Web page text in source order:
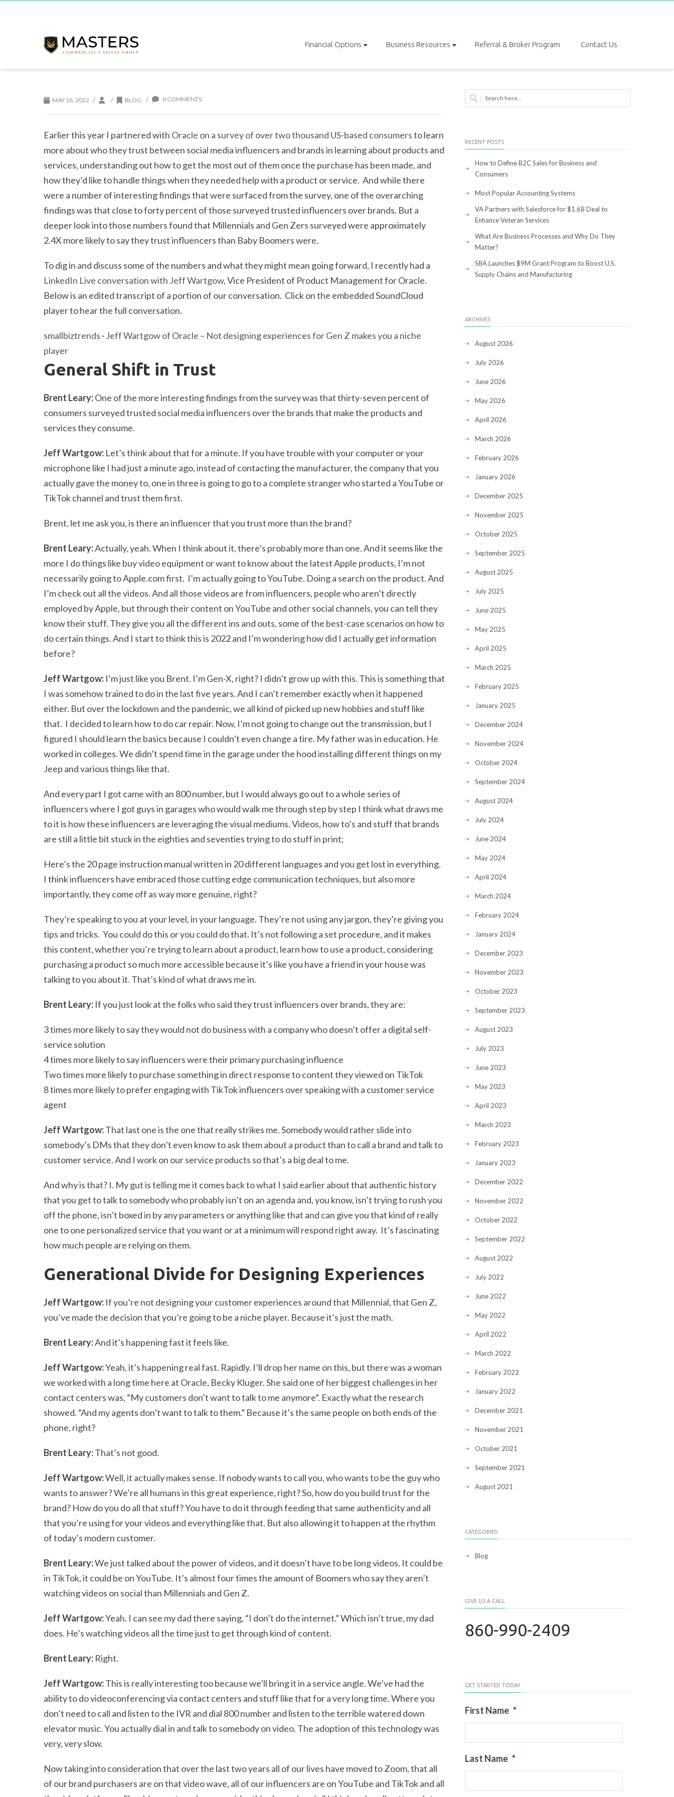
Financial Options Business Resources Referral & Broker Program Contact Us
MAY 16, 2022 / / BLOG / 0 COMMENTS
Earlier this year I partnered with Oracle on a survey of over two thousand US-based consumersto learn
more about who they trust between social media influencers and brands in learning about products and
services, understanding out how to get the most out of them once the purchase has been made, and
how they’d like to handle things when they needed help with a product or service. And while there
were a number of interesting findings that were surfaced from the survey, one of the overarching
findings was that close to forty percent of those surveyed trusted influencers over brands. But a
deeper look into those numbers found that Millennials and Gen Zers surveyed were approximately
2.4X more likely to say they trust influencers than Baby Boomers were.
To dig in and discuss some of the numbers and what they might mean going forward, I recently had a
LinkedIn Live conversation with Jeff Wartgow, Vice President of Product Management for Oracle.
Below is an edited transcript of a portion of our conversation. Click on the embedded SoundCloud
player to hear the full conversation.
smallbiztrends · Jeff Wartgow of Oracle – Not designing experiences for Gen Z makes you a niche
player
General Shift in Trust
Brent Leary:One of the more interesting findings from the survey was that thirty-seven percent of
consumers surveyed trusted social media influencers over the brands that make the products and
services they consume.
Jeff Wartgow: Let’s think about that for a minute. If you have trouble with your computer or your
microphone like I had just a minute ago, instead of contacting the manufacturer, the company that you
actually gave the money to, one in three is going to go to a complete stranger who started a YouTube or
TikTok channel and trust them first.
Brent, let me ask you, is there an influencer that you trust more than the brand?
Brent Leary:Actually, yeah. When I think about it, there’s probably more than one. And it seems like the
more I do things like buy video equipment or want to know about the latest Apple products, I’m not
necessarily going to Apple.com first. I’m actually going to YouTube. Doing a search on the product. And
I’m check out all the videos. And all those videos are from influencers, people who aren’t directly
employed by Apple, but through their content on YouTube and other social channels, you can tell they
know their stuff. They give you all the different ins and outs, some of the best-case scenarios on how to
do certain things. And I start to think this is 2022 and I’m wondering how did I actually get information
before?
Jeff Wartgow: I’m just like you Brent. I’m Gen-X, right? I didn’t grow up with this. This is something that
I was somehow trained to do in the last five years. And I can’t remember exactly when it happened
either. But over the lockdown and the pandemic, we all kind of picked up new hobbies and stuff like
that. I decided to learn how to do car repair. Now, I’m not going to change out the transmission, but I
figured I should learn the basics because I couldn’t even change a tire. My father was in education. He
worked in colleges. We didn’t spend time in the garage under the hood installing different things on my
Jeep and various things like that.
And every part I got came with an 800 number, but I would always go out to a whole series of
influencers where I got guys in garages who would walk me through step by step I think what draws me
to it is how these influencers are leveraging the visual mediums. Videos, how to’s and stuff that brands
are still a little bit stuck in the eighties and seventies trying to do stuff in print;
Here’s the 20 page instruction manual written in 20 different languages and you get lost in everything.
I think influencers have embraced those cutting edge communication techniques, but also more
importantly, they come off as way more genuine, right?
They’re speaking to you at your level, in your language. They’re not using any jargon, they’re giving you
tips and tricks. You could do this or you could do that. It’s not following a set procedure, and it makes
this content, whether you’re trying to learn about a product, learn how to use a product, considering
purchasing a product so much more accessible because it’s like you have a friend in your house was
talking to you about it. That’s kind of what draws me in.
Brent Leary: If you just look at the folks who said they trust influencers over brands, they are:
3 times more likely to say they would not do business with a company who doesn’t offer a digital self-
service solution
4 times more likely to say influencers were their primary purchasing influence
Two times more likely to purchase something in direct response to content they viewed on TikTok
8 times more likely to prefer engaging with TikTok influencers over speaking with a customer service
agent
Jeff Wartgow:That last one is the one that really strikes me. Somebody would rather slide into
somebody’s DMs that they don’t even know to ask them about a product than to call a brand and talk to
customer service. And I work on our service products so that’s a big deal to me.
And why is that? I. My gut is telling me it comes back to what I said earlier about that authentic history
that you get to talk to somebody who probably isn’t on an agenda and, you know, isn’t trying to rush you
off the phone, isn’t boxed in by any parameters or anything like that and can give you that kind of really
one to one personalized service that you want or at a minimum will respond right away. It’s fascinating
how much people are relying on them.
Generational Divide for Designing Experiences
Jeff Wartgow: If you’re not designing your customer experiences around that Millennial, that Gen Z,
you’ve made the decision that you’re going to be a niche player. Because it’s just the math.
Brent Leary:And it’s happening fast it feels like.
Jeff Wartgow:Yeah, it’s happening real fast. Rapidly. I’ll drop her name on this, but there was a woman
we worked with a long time here at Oracle, Becky Kluger. She said one of her biggest challenges in her
contact centers was, “My customers don’t want to talk to me anymore”. Exactly what the research
showed. “And my agents don’t want to talk to them.” Because it’s the same people on both ends of the
phone, right?
Brent Leary:That’s not good.
Jeff Wartgow:Well, it actually makes sense. If nobody wants to call you, who wants to be the guy who
wants to answer? We’re all humans in this great experience, right? So, how do you build trust for the
brand? How do you do all that stuff? You have to do it through feeding that same authenticity and all
that you’re using for your videos and everything like that. But also allowing it to happen at the rhythm
of today’s modern customer.
Brent Leary:We just talked about the power of videos, and it doesn’t have to be long videos. It could be
in TikTok, it could be on YouTube. It’s almost four times the amount of Boomers who say they aren’t
watching videos on social than Millennials and Gen Z.
Jeff Wartgow:Yeah. I can see my dad there saying, “I don’t do the internet.” Which isn’t true, my dad
does. He’s watching videos all the time just to get through kind of content.
Brent Leary: Right.
Jeff Wartgow:This is really interesting too because we’ll bring it in a service angle. We’ve had the
ability to do videoconferencing via contact centers and stuff like that for a very long time. Where you
don’t need to call and listen to the IVR and dial 800 number and listen to the terrible watered down
elevator music. You actually dial in and talk to somebody on video. The adoption of this technology was
very, very slow.
Now taking into consideration that over the last two years all of our lives have moved to Zoom, that all
of our brand purchasers are on that video wave, all of our influencers are on YouTube and TikTok and all
RECENT POSTS
How to Define B2C Sales for Business and
Consumers
Most Popular Accounting Systems
VA Partners with Salesforce for $1.6B Deal to
Enhance Veteran Services
What Are Business Processes and Why Do They
Matter?
SBA Launches $9M Grant Program to Boost U.S.
Supply Chains and Manufacturing
ARCHIVES
August 2026
July 2026
June 2026
May 2026
April 2026
March 2026
February 2026
January 2026
December 2025
November 2025
October 2025
September 2025
August 2025
July 2025
June 2025
May 2025
April 2025
March 2025
February 2025
January 2025
December 2024
November 2024
October 2024
September 2024
August 2024
July 2024
June 2024
May 2024
April 2024
March 2024
February 2024
January 2024
December 2023
November 2023
October 2023
September 2023
August 2023
July 2023
June 2023
May 2023
April 2023
March 2023
February 2023
January 2023
December 2022
November 2022
October 2022
September 2022
August 2022
July 2022
June 2022
May 2022
April 2022
March 2022
February 2022
January 2022
December 2021
November 2021
October 2021
September 2021
August 2021
CATEGORIES
Blog
GIVE US A CALL
860-990-2409
GET STARTED TODAY
First Name *
Last Name *